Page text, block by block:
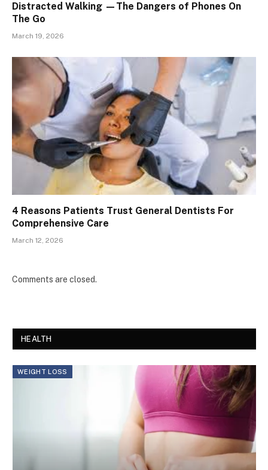
Distracted Walking —The Dangers of Phones On
The Go
March 19, 2026
4 Reasons Patients Trust General Dentists For
Comprehensive Care
March 12, 2026
Comments are closed.
HEALTH
WEIGHT LOSS